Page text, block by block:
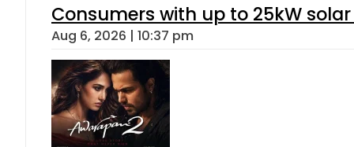
Consumers with up to 25kW
Aug 6, 2026 | 10:37 pm